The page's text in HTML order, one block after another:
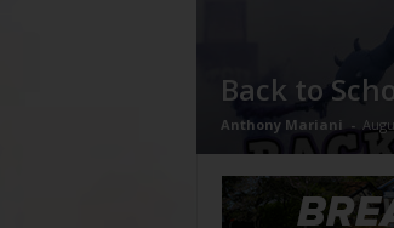
Back to
Anthony Mariani -